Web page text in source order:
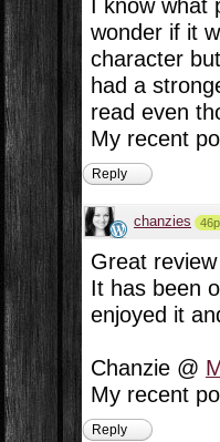
I know
wonder if it
character
had a
read even
My recent
Reply
chanzies 46p
Great
It has been
enjoyed it
Chanzie @
My recent
Reply